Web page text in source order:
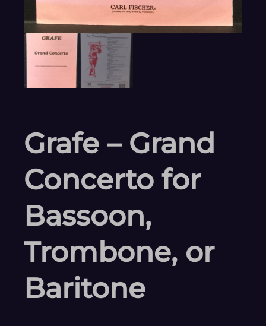
Grafe – Grand
Concerto for
Bassoon,
Trombone, or
Baritone